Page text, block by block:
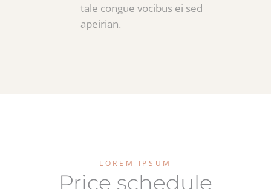
tale congue vocibus ei sed
apeirian.
LOREM IPSUM
Price schedule